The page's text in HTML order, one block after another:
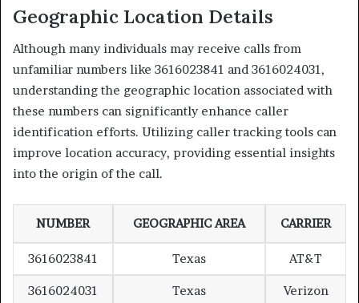
Geographic Location Details
Although many individuals may receive calls from
unfamiliar numbers like 3616023841 and 3616024031,
understanding the geographic location associated with
these numbers can significantly enhance caller
identification efforts. Utilizing caller tracking tools can
improve location accuracy, providing essential insights
into the origin of the call.
NUMBER GEOGRAPHIC AREA CARRIER
3616023841 Texas AT&T
3616024031 Texas Verizon